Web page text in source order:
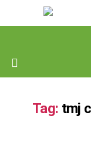
Tag: tmj